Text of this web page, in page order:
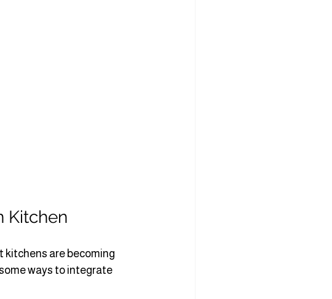
Kitchen
kitchens are becoming
ways to integrate